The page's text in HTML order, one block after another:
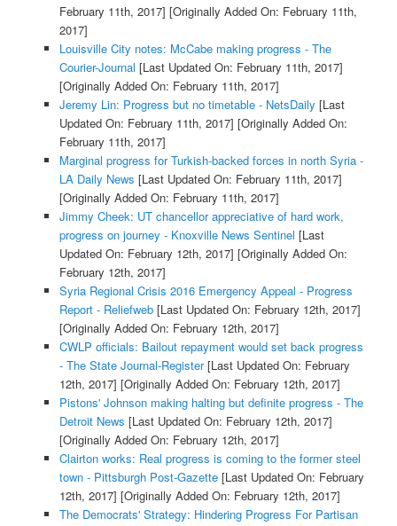
February 11th, 2017] [Originally Added On: February 11th,
2017]
Louisville City notes: McCabe making progress - The
Courier-Journal [Last Updated On: February 11th, 2017]
[Originally Added On: February 11th, 2017]
Jeremy Lin: Progress but no timetable - NetsDaily [Last
Updated On: February 11th, 2017] [Originally Added On:
February 11th, 2017]
Marginal progress for Turkish-backed forces in north Syria -
LA Daily News [Last Updated On: February 11th, 2017]
[Originally Added On: February 11th, 2017]
Jimmy Cheek: UT chancellor appreciative of hard work,
progress on journey - Knoxville News Sentinel [Last
Updated On: February 12th, 2017] [Originally Added On:
February 12th, 2017]
Syria Regional Crisis 2016 Emergency Appeal - Progress
Report - Reliefweb[Last Updated On: February 12th, 2017]
[Originally Added On: February 12th, 2017]
CWLP officials: Bailout repayment would set back progress
- The State Journal-Register[Last Updated On: February
12th, 2017] [Originally Added On: February 12th, 2017]
Pistons' Johnson making halting but definite progress - The
Detroit News [Last Updated On: February 12th, 2017]
[Originally Added On: February 12th, 2017]
Clairton works: Real progress is coming to the former steel
town - Pittsburgh Post-Gazette[Last Updated On: February
12th, 2017] [Originally Added On: February 12th, 2017]
The Democrats' Strategy: Hindering Progress For Partisan